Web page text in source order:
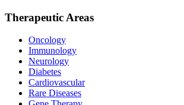
Therapeutic Areas
Oncology
Immunology
Neurology
Diabetes
Cardiovascular
Rare Diseases